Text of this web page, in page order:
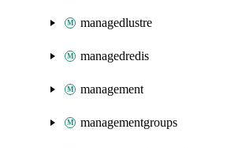
managedlustre
managedredis
management
managementgroups